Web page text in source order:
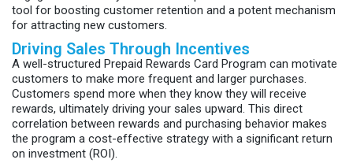
tool for boosting customer retention and a potent mechanism
for attracting new customers.
Driving Sales Through Incentives
A well-structured Prepaid Rewards Card Program can motivate
customers to make more frequent and larger purchases.
Customers spend more when they know they will receive
rewards, ultimately driving your sales upward. This direct
correlation between rewards and purchasing behavior makes
the program a cost-effective strategy with a significant return
on investment (ROI).